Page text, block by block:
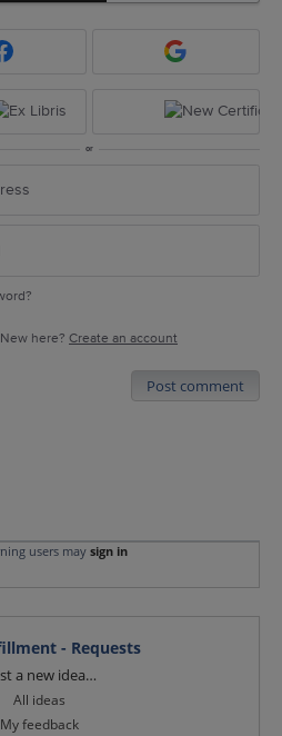
or
New here? Create an account
Post comment
users maysign in
- Requests
a new idea…
All ideas
My feedback